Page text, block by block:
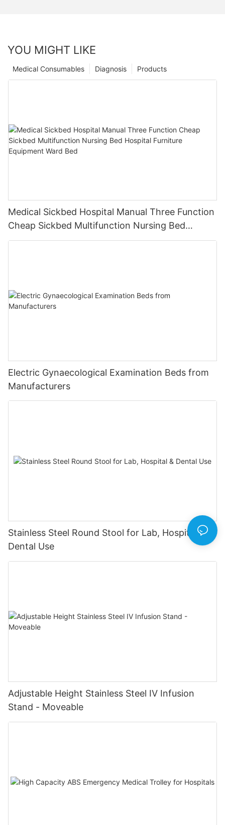
YOU MIGHT LIKE
Products
Diagnosis
Medical Consumables
Medical Sickbed Hospital Manual Three Function
Cheap Sickbed Multifunction Nursing Bed
Hospital Furniture Equipment Ward Bed
Electric Gynaecological Examination Beds from
Manufacturers
Stainless Steel Round Stool for Lab, Hospital &
Dental Use
Adjustable Height Stainless Steel IV Infusion
Stand - Moveable